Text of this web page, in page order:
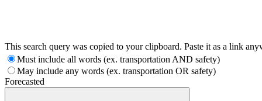
This search query was copied to your clipboard. Paste it as a link
Must include all words (ex. transportation AND safety)
May include any words (ex. transportation OR safety)
Forecasted